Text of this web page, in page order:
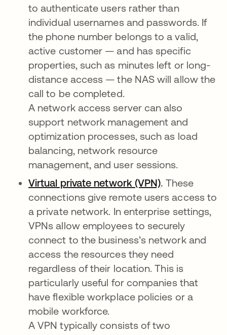
to authenticate users rather than
individual usernames and passwords. If
the phone number belongs to a valid,
active customer — and has specific
properties, such as minutes left or long-
distance access — the NAS will allow the
call to be completed.
A network access server can also
support network management and
optimization processes, such as load
balancing, network resource
management, and user sessions.
Virtual private network (VPN). These
connections give remote users access to
a private network. In enterprise settings,
VPNs allow employees to securely
connect to the business’s network and
access the resources they need
regardless of their location. This is
particularly useful for companies that
have flexible workplace policies or a
mobile workforce.
A VPN typically consists of two